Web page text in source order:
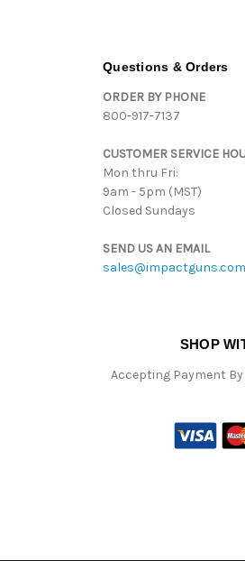
Questions & Orders
ORDER BY PHONE
800-917-7137
CUSTOMER SERVICE
Mon thru Fri:
9am - 5pm (MST)
Closed Sundays
SEND US AN EMAIL
sales@impactguns.com
SHOP
Accepting Payment